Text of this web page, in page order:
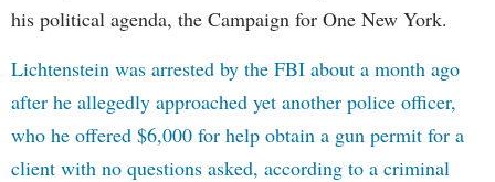
his political agenda, the Campaign for One New York.
Lichtenstein was arrested by the FBI about a month ago
after he allegedly approached yet another police officer,
who he offered $6,000 for help obtain a gun permit for a
client with no questions asked, according to a criminal